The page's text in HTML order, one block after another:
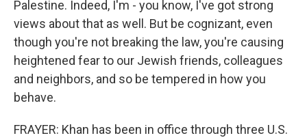
Palestine. Indeed, I'm - you know, I've got strong
views about that as well. But be cognizant, even
though you're not breaking the law, you're causing
heightened fear to our Jewish friends, colleagues
and neighbors, and so be tempered in how you
behave.
FRAYER: Khan has been in office through three U.S.